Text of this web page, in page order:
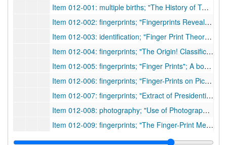
Item 012-001: multiple births; "The History of Twins, as a Criterion of the Relative Powers of Nature and Nurture"; Author discusses various issues surrounding twins.; Galton, Francis;
Item 012-002: fingerprints; "Fingerprints Reveal Identity"; Discusses the history and methods of fingerprints. Page from journal includes a poem called "Your Finger Print" by Minnie A. Bennett who dedicated to/at the 7th annual IAI banquet.; author n.a.;
Item 012-003: identification; "Finger Print Theory Challenged"; Two families in Collegno claim that one man with memory loss is their own relative. Physical looks are not enough, and the fingerprints are seen as incorrect as well. Other methods of identification are sought.; author n.a.;
Item 012-004: fingerprints; "The Origin! Classification and Uses of Finger Prints"; The author, Sergeant of New York Police, discusses various aspects of fingerprints.; Kuhne, Frederick;
Item 012-005: fingerprints; "Finger Prints"; A book review of Francis Galton's book, published by Macmillan, 1892.; author n.a.;
Item 012-006: fingerprints; "Finger-Prints on Pictures"; A letter to the Editor on an article by C. E. Hughes, and fingerprints in paintings.; Parry, Thomas H.;
Item 012-007: fingerprints; "Extract of Presidential Address"; Author discusses fingerprint methods of Henry (E. R.) from the 01/30/1900 meeting of the Institute.; Read, C. H.;
Item 012-008: photography; "Use of Photographs as Evidence"; The author discusses the progress of photography as legitimate evidence.; McCurdy, James G.;
Item 012-009: fingerprints; "The Finger-Print Method of Identification in New Jersey"; The author discusses the use of fingerprints in addition to other means of identification in NJ.; Messick, Charles P.;
Item 012-010: fingerprints; "Finger Prints, Galton"; A journal article of the paper, "Finger Prints of Young Children", which was written and read by author.; Galton, Francis;